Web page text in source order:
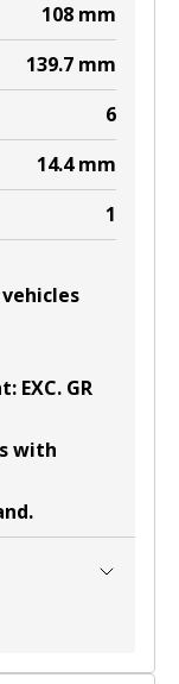
108 mm
139.7 mm
6
14.4 mm
1
: EXC. GR
with
.